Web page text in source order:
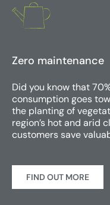
Zero maintenance
Did you know that
consumption goes
the planting of
region’s hot and arid
customers save
FIND OUT MORE